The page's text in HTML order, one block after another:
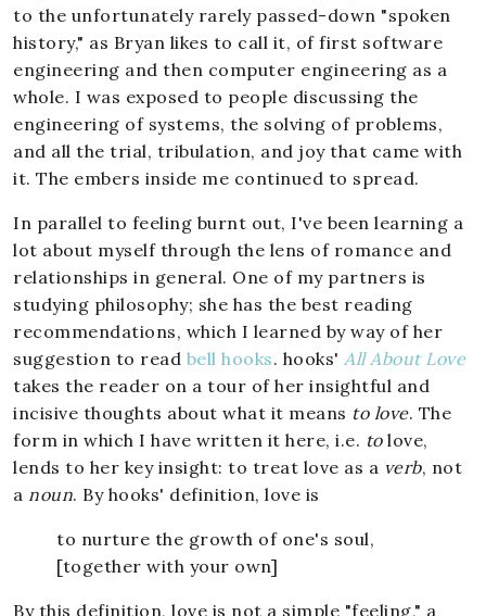
to the unfortunately rarely passed-down "spoken
history," as Bryan likes to call it, of first software
engineering and then computer engineering as a
whole. I was exposed to people discussing the
engineering of systems, the solving of problems,
and all the trial, tribulation, and joy that came with
it. The embers inside me continued to spread.
In parallel to feeling burnt out, I've been learning a
lot about myself through the lens of romance and
relationships in general. One of my partners is
studying philosophy; she has the best reading
recommendations, which I learned by way of her
suggestion to read bell hooks. hooks' All About Love
takes the reader on a tour of her insightful and
incisive thoughts about what it means to love. The
form in which I have written it here, i.e. tolove,
lends to her key insight: to treat love as a verb, not
a noun. By hooks' definition, love is
to nurture the growth of one's soul,
[together with your own]
By this definition, love is not a simple "feeling," a